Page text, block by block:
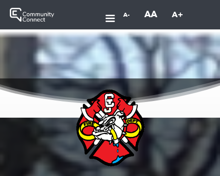
A- AA A+